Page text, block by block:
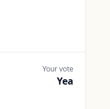
Your vote
Yea